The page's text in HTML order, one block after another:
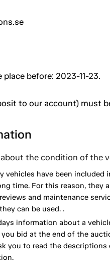
before: 2023-11-23.
to our account) must
the condition of the
vehicles have been included
time. For this reason, they
and maintenance
can be used. .
information about a
bid at the end of the
you to read the